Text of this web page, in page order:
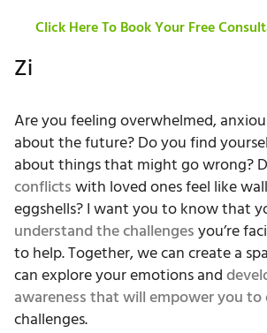
Click Here To Book Your Free
Zi
Are you feeling overwhelmed,
about the future? Do you find
about things that might go wrong?
conflictswith loved ones feel like
eggshells? I want you to know that
understand the challengesyou’re
to help. Together, we can create a
can explore your emotions and
awareness that will empower you to
challenges.